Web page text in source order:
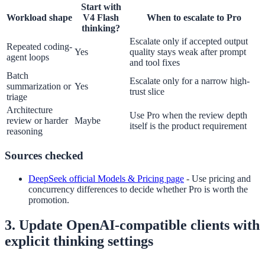
Workload shape
Start with
V4 Flash
thinking?
When to escalate to Pro
Repeated coding-
agent loops
Yes
Escalate only if accepted output
quality stays weak after prompt
and tool fixes
Batch
summarization or
triage
Yes
Escalate only for a narrow high-
trust slice
Architecture
review or harder
reasoning
Maybe
Use Pro when the review depth
itself is the product requirement
Sources checked
DeepSeek official Models & Pricing page - Use pricing and
concurrency differences to decide whether Pro is worth the
promotion.
3. Update OpenAI-compatible clients with
explicit thinking settings